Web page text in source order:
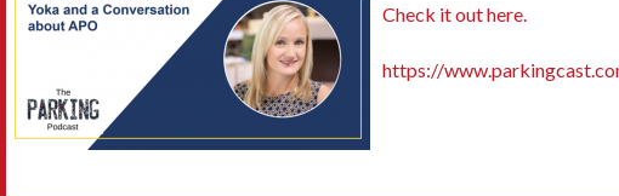
Check it out here.
https://